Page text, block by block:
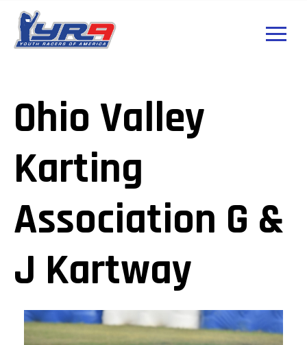
Ohio Valley
Karting
Association G &
J Kartway